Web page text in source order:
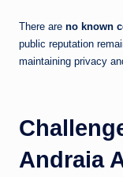
There are no known
public reputation
maintaining privacy
Andraia